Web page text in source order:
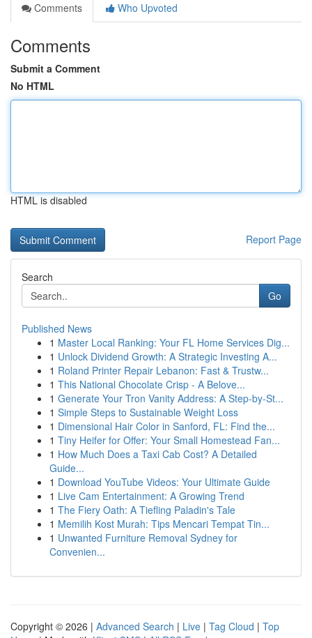
Comments
Who Upvoted
Comments
Submit a Comment
No HTML
HTML is disabled
Report Page
Search
Go
Published News
1 Master Local Ranking: Your FL Home Services Dig...
1 Unlock Dividend Growth: A Strategic Investing A...
1 Roland Printer Repair Lebanon: Fast & Trustw...
1 This National Chocolate Crisp - A Belove...
1 Generate Your Tron Vanity Address: A Step-by-St...
1 Simple Steps to Sustainable Weight Loss
1 Dimensional Hair Color in Sanford, FL: Find the...
1 Tiny Heifer for Offer: Your Small Homestead Fan...
1 How Much Does a Taxi Cab Cost? A Detailed
Guide...
1 Download YouTube Videos: Your Ultimate Guide
1 Live Cam Entertainment: A Growing Trend
1 The Fiery Oath: A Tiefling Paladin's Tale
1 Memilih Kost Murah: Tips Mencari Tempat Tin...
1 Unwanted Furniture Removal Sydney for
Convenien...
Copyright © 2026 | Advanced Search | Live | Tag Cloud | Top